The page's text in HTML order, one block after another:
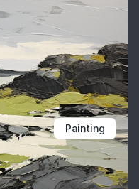
Painting